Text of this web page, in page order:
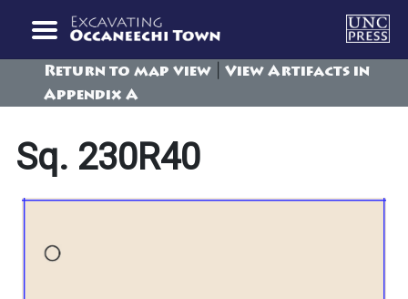
Return to map view
View Artifacts in
Appendix A
Sq. 230R40